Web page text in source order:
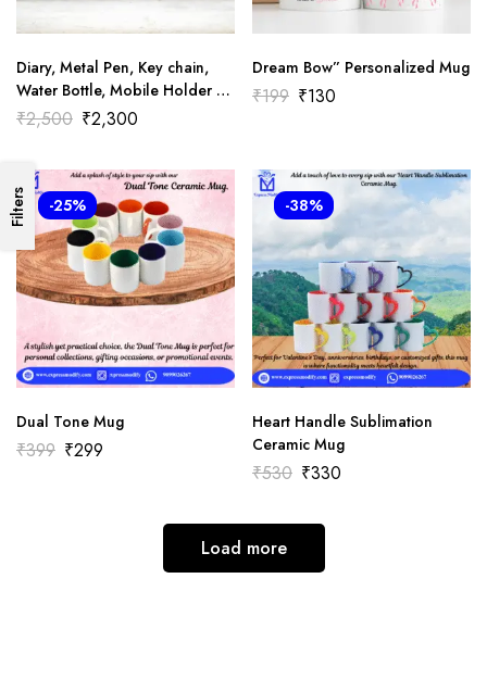
Filters
Diary, Metal Pen, Key chain,
Water Bottle, Mobile Holder &
Mug Combo Gift Set-
₹2,500 ₹2,300
Dream Bow” Personalized Mug
₹199 ₹130
-25%
Dual Tone Mug
₹399 ₹299
-38%
Heart Handle Sublimation
Ceramic Mug
₹530 ₹330
Load more